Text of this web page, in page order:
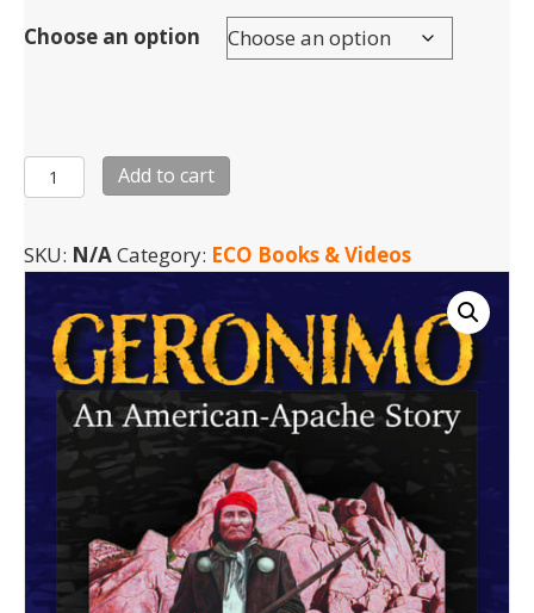
Choose an option
Geronimo
-
quantity
Add to cart
SKU: N/ACategory: ECO Books & Videos